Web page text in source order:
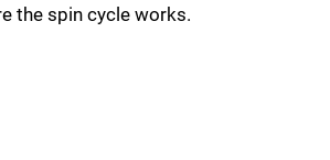
the spin cycle works.